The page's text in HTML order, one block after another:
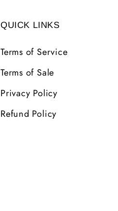
QUICK LINKS
Terms of Service
Terms of Sale
Privacy Policy
Refund Policy